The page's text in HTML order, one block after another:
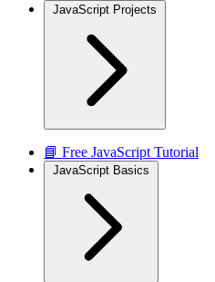
JavaScript Projects
📘 Free JavaScript Tutorial
JavaScript Basics